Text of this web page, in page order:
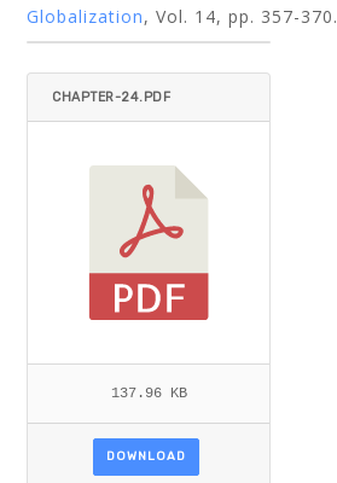
Globalization, Vol. 14, pp. 357-370.
CHAPTER-24.PDF
137.96 KB
DOWNLOAD